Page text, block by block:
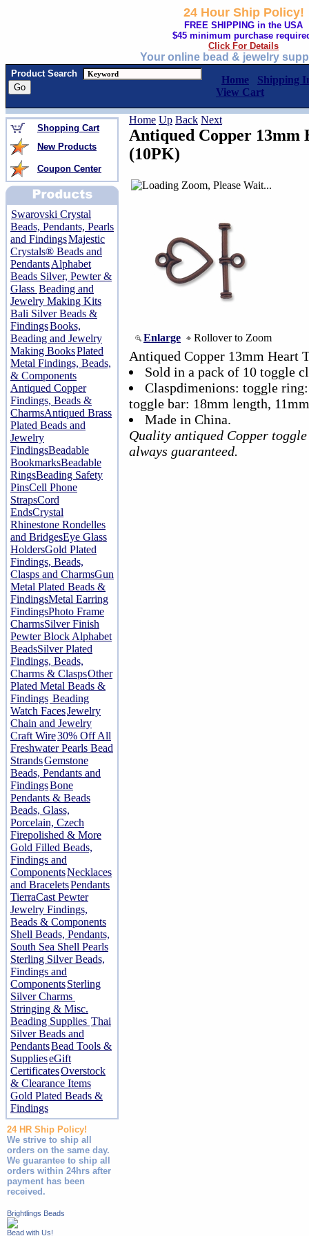
24 Hour Ship Policy!
FREE SHIPPING in the USA
$45 minimum purchase
Click For Details
Your online bead & jewelry
Product Search
Home
Shipping
View Cart
Shopping Cart
New Products
Coupon Center
Swarovski Crystal
Beads, Pendants, Pearls
and FindingsMajestic
Crystals® Beads and
PendantsAlphabet
Beads Silver, Pewter &
Glass Beading and
Jewelry Making Kits
Bali Silver Beads &
FindingsBooks,
Beading and Jewelry
Making BooksPlated
Metal Findings, Beads,
& Components
Antiqued Copper
Findings, Beads &
CharmsAntiqued Brass
Plated Beads and
Jewelry
FindingsBeadable
BookmarksBeadable
RingsBeading Safety
PinsCell Phone
StrapsCord
EndsCrystal
Rhinestone Rondelles
and BridgesEye Glass
HoldersGold Plated
Findings, Beads,
Clasps and CharmsGun
Metal Plated Beads &
FindingsMetal Earring
FindingsPhoto Frame
CharmsSilver Finish
Pewter Block Alphabet
BeadsSilver Plated
Findings, Beads,
Charms & ClaspsOther
Plated Metal Beads &
Findings Beading
Watch FacesJewelry
Chain and Jewelry
Craft Wire30% Off All
Freshwater Pearls Bead
StrandsGemstone
Beads, Pendants and
FindingsBone
Pendants & Beads
Beads, Glass,
Porcelain, Czech
Firepolished & More
Gold Filled Beads,
Findings and
ComponentsNecklaces
and BraceletsPendants
TierraCast Pewter
Jewelry Findings,
Beads & Components
Shell Beads, Pendants,
South Sea Shell Pearls
Sterling Silver Beads,
Findings and
ComponentsSterling
Silver Charms
Stringing & Misc.
Beading Supplies Thai
Silver Beads and
PendantsBead Tools &
SupplieseGift
CertificatesOverstock
& Clearance Items
Gold Plated Beads &
Findings
24 HR Ship Policy!
We strive to ship all
orders on the same day.
We guarantee to ship all
orders within 24hrs after
payment has been
received.
Brightlings Beads
Bead with Us!
Home Up Back Next
Antiqued Copper 13mm
(10PK)
Enlarge Rollover to Zoom
Antiqued Copper 13mm Heart
Sold in a pack of 10 toggle
Claspdimenions: toggle
toggle bar: 18mm length,
Made in China.
Quality antiqued Copper
always guaranteed.